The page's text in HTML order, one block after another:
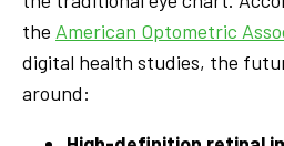
the American Optometric
digital health studies, the
around: